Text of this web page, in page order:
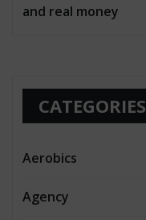
and real money
CATEGORIES
Aerobics
Agency